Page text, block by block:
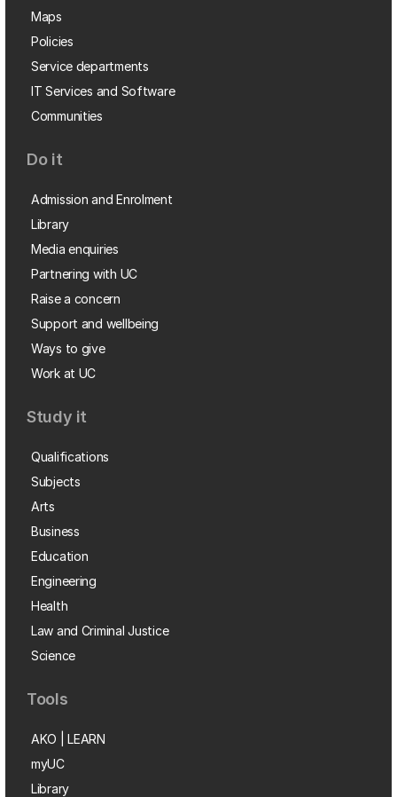
Maps
Policies
Service departments
IT Services and Software
Communities
Do it
Admission and Enrolment
Library
Media enquiries
Partnering with UC
Raise a concern
Support and wellbeing
Ways to give
Work at UC
Study it
Qualifications
Subjects
Arts
Business
Education
Engineering
Health
Law and Criminal Justice
Science
Tools
AKO | LEARN
myUC
Library